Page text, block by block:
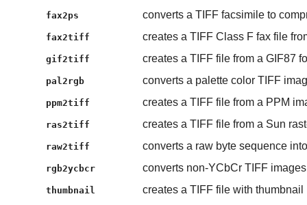
fax2ps converts a TIFF facsimile to
fax2tiff creates a TIFF Class F fax file
gif2tiff creates a TIFF file from a GIF87
pal2rgb converts a palette color TIFF
ppm2tiff creates a TIFF file from a PPM
ras2tiff creates a TIFF file from a Sun
raw2tiff converts a raw byte sequence
rgb2ycbcr converts non-YCbCr TIFF
thumbnail creates a TIFF file with thumbnail